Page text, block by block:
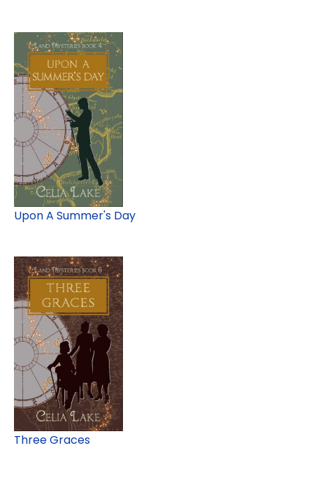
Upon A Summer's Day
Three Graces